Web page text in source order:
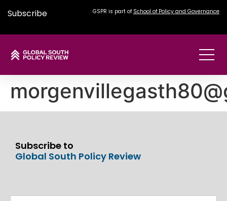
Subscribe GSPR is part of School of Policy and Governance
Subscribe to
Global South Policy Review